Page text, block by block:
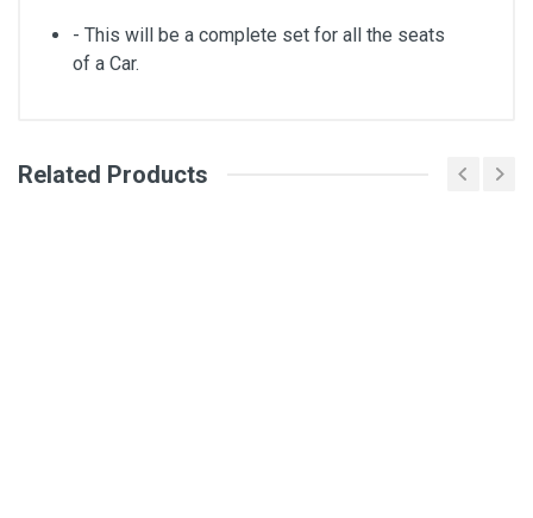
- This will be a complete set for all the seats
of a Car.
General
Related Products